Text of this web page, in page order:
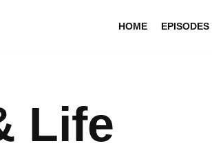
HOME EPISODES
Life